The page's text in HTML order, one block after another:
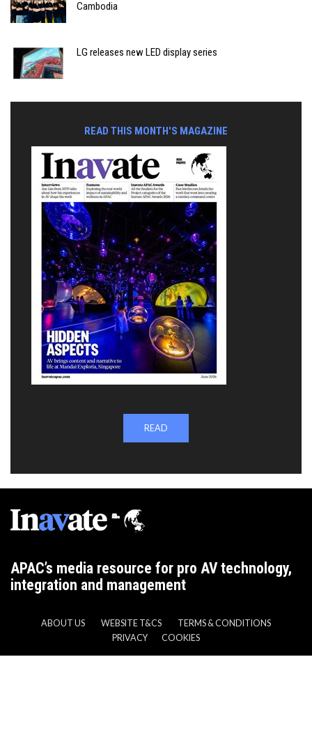
Cambodia
LG releases new LED display series
READ THIS MONTH'S MAGAZINE
READ
APAC’s media resource for pro AV technology,
integration and management
ABOUT US WEBSITE T&CS
TERMS & CONDITIONS
PRIVACY
COOKIES